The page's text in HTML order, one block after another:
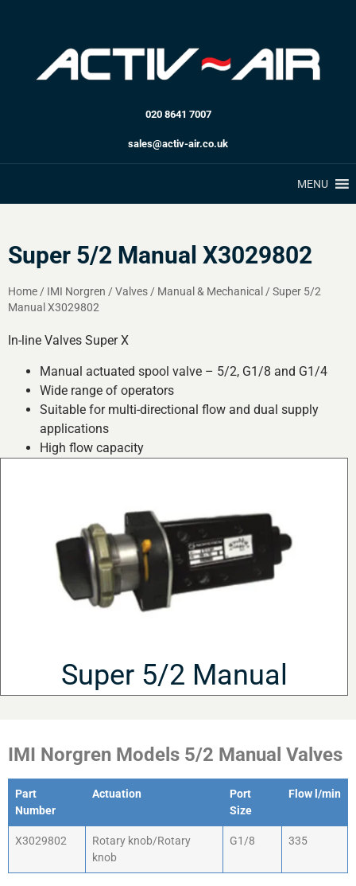
020 8641 7007
sales@activ-air.co.uk
MENU
Super 5/2 Manual X3029802
Home/ IMI Norgren /Valves/ Manual & Mechanical /Super 5/2
Manual X3029802
In-line Valves Super X
Manual actuated spool valve – 5/2, G1/8 and G1/4
Wide range of operators
Suitable for multi-directional flow and dual supply
applications
High flow capacity
Super 5/2 Manual
IMI Norgren Models 5/2 Manual Valves
Part
Number
Actuation
Port
Size
Flow l/min
X3029802
Rotary knob/Rotary
knob
G1/8 335